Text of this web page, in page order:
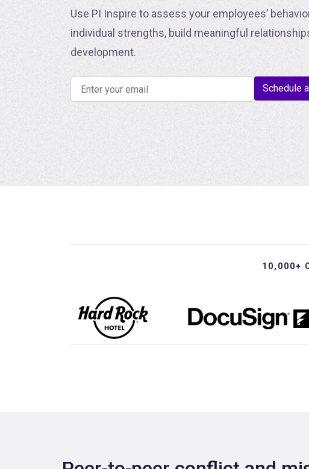
Use PI Inspire to assess your employees’
individual strengths, build meaningful
development.
Schedule
10,000+